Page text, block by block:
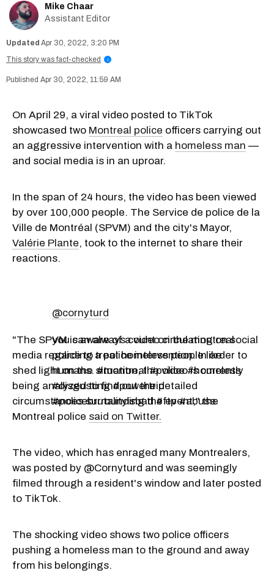
Mike Chaar
Assistant Editor
Apr 30, 2022, 3:20 PM
This story was fact-checked
i
Apr 30, 2022, 11:59 AM
On April 29, a viral video posted to TikTok
showcased two Montreal police officers carrying out
an aggressive intervention with a homeless man —
and social media is in an uproar.
In the span of 24 hours, the video has been viewed
by over 100,000 people. The Service de police de la
Ville de Montréal (SPVM) and the city's Mayor,
Valérie Plante, took to the internet to share their
reactions.
@cornyturd
you can always count on the montreal
police to treat homeless people like
humans. #montreal #police #homeless
#disgusting #powertrip
#policebrutalityisbad #ftp #abuse
"The SPVM is aware of a video circulating on social
media regarding a police intervention. In order to
shed light on the situation, the video is currently
being analyzed to find out the detailed
circumstances surrounding the event," the
Montreal police said on Twitter.
The video, which has enraged many Montrealers,
was posted by @Cornyturd and was seemingly
filmed through a resident's window and later posted
to TikTok.
The shocking video shows two police officers
pushing a homeless man to the ground and away
from his belongings.